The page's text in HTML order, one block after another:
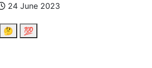
24 June 2023
🤔
💯